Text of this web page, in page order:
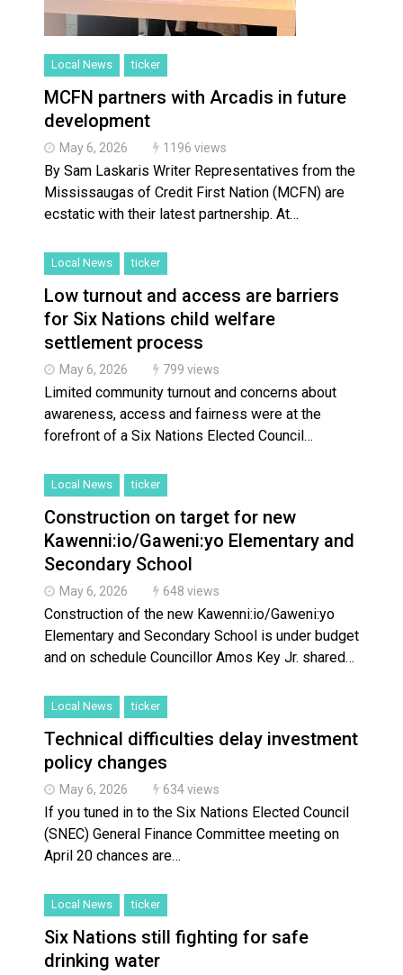
Local News ticker
MCFN partners with Arcadis in future
development
May 6, 2026 1196 views
By Sam Laskaris Writer Representatives from the
Mississaugas of Credit First Nation (MCFN) are
ecstatic with their latest partnership. At…
Local News ticker
Low turnout and access are barriers
for Six Nations child welfare
settlement process
May 6, 2026 799 views
Limited community turnout and concerns about
awareness, access and fairness were at the
forefront of a Six Nations Elected Council…
Local News ticker
Construction on target for new
Kawenni:io/Gaweni:yo Elementary and
Secondary School
May 6, 2026 648 views
Construction of the new Kawenni:io/Gaweni:yo
Elementary and Secondary School is under budget
and on schedule Councillor Amos Key Jr. shared…
Local News ticker
Technical difficulties delay investment
policy changes
May 6, 2026 634 views
If you tuned in to the Six Nations Elected Council
(SNEC) General Finance Committee meeting on
April 20 chances are…
Local News ticker
Six Nations still fighting for safe
drinking water